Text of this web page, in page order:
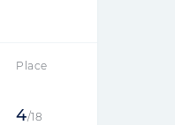
Place
4/18